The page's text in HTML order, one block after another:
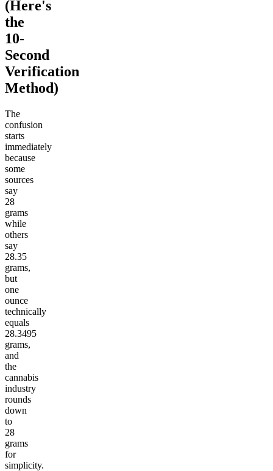
(Here's
the
10-
Second
Verification
Method)
The
confusion
starts
immediately
because
some
sources
say
28
grams
while
others
say
28.35
grams,
but
one
ounce
technically
equals
28.3495
grams,
and
the
cannabis
industry
rounds
down
to
28
grams
for
simplicity.